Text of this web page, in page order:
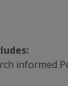
informed